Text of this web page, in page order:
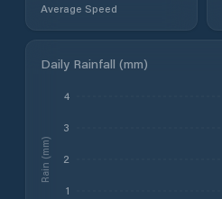
Average Speed
Daily Rainfall (mm)
1
2
3
4
Rain (mm)